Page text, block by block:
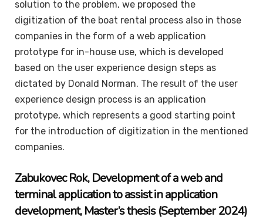
solution to the problem, we proposed the
digitization of the boat rental process also in those
companies in the form of a web application
prototype for in-house use, which is developed
based on the user experience design steps as
dictated by Donald Norman. The result of the user
experience design process is an application
prototype, which represents a good starting point
for the introduction of digitization in the mentioned
companies.
ZabukovecRok, Development of a web and
terminal application to assist in application
development,Master’s thesis(September 2024)